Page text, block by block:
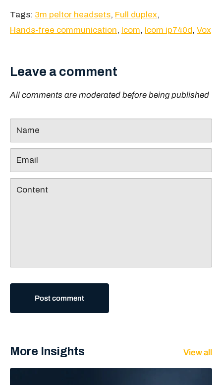
Tags: 3m peltor headsets, Full duplex,
Hands-free communication, Icom, Icom ip740d , Vox
Leave a comment
All comments are moderated before being published
Name
Email
Content
Post comment
More Insights View all